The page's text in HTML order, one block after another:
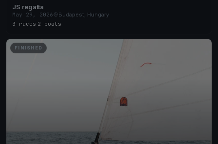
JS regatta
May 29, 2026
Budapest, Hungary
3 races 2 boats
FINISHED